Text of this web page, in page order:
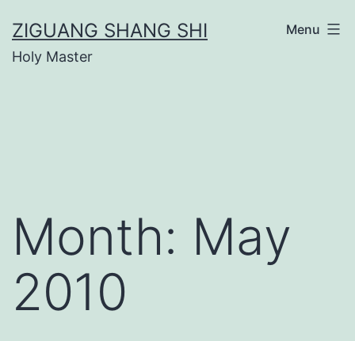
to
content
ZIGUANG SHANG SHI
Holy Master
Menu
Month: May
2010